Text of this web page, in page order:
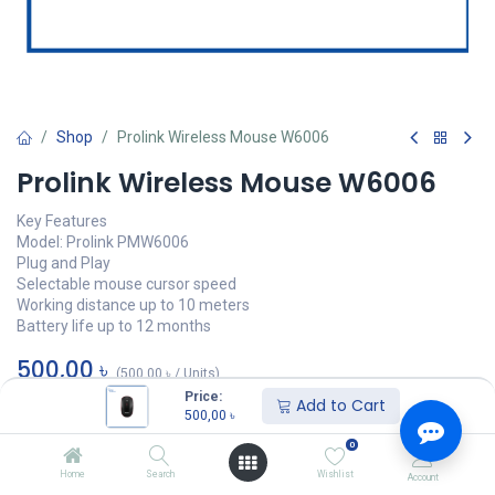
Price:
500,00 ৳ Add to Cart
Home Search
0
Wishlist Account
Shop Prolink Wireless Mouse W6006
Prolink Wireless Mouse W6006
Key Features
Model: Prolink PMW6006
Plug and Play
Selectable mouse cursor speed
Working distance up to 10 meters
Battery life up to 12 months
500,00৳ (500,00৳/Units)
অর্ডার করুন
Add to wishlist